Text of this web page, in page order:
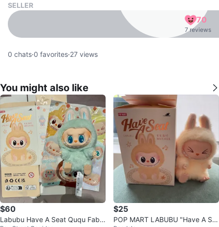
SELLER
70
7 reviews
0 chats·0 favorites·27 views
You might also like
$60
Labubu Have A Seat Ququ Fabri
$25
POP MART LABUBU "Have A Se